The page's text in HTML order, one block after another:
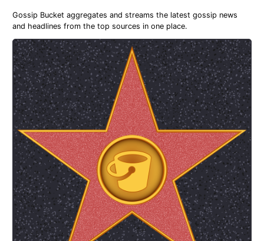
Gossip Bucket aggregates and streams the latest gossip news
and headlines from the top sources in one place.